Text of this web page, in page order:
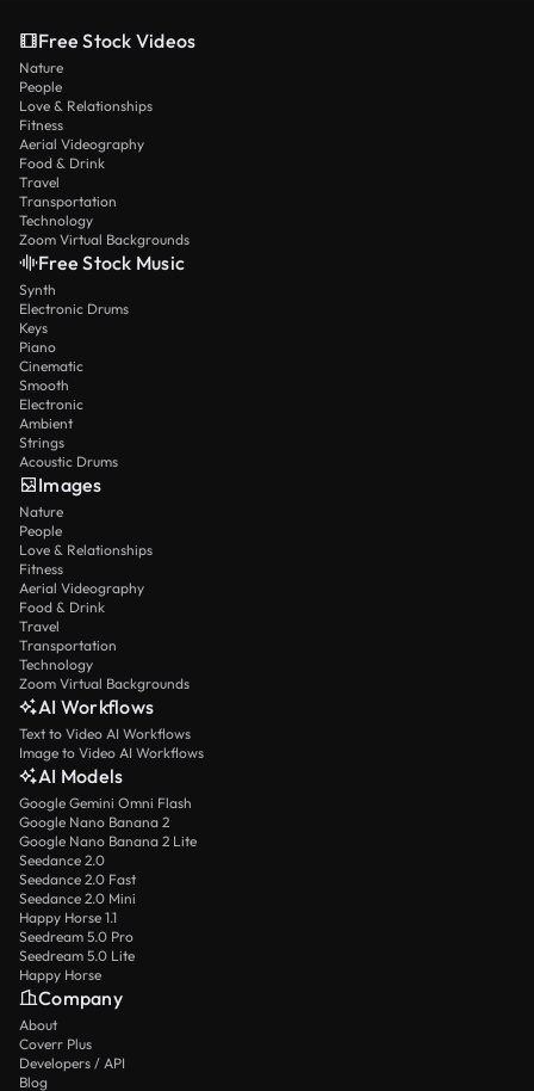
Free Stock Videos
Nature
People
Love & Relationships
Fitness
Aerial Videography
Food & Drink
Travel
Transportation
Technology
Zoom Virtual Backgrounds
Free Stock Music
Synth
Electronic Drums
Keys
Piano
Cinematic
Smooth
Electronic
Ambient
Strings
Acoustic Drums
Images
Nature
People
Love & Relationships
Fitness
Aerial Videography
Food & Drink
Travel
Transportation
Technology
Zoom Virtual Backgrounds
AI Workflows
Text to Video AI Workflows
Image to Video AI Workflows
AI Models
Google Gemini Omni Flash
Google Nano Banana 2
Google Nano Banana 2 Lite
Seedance 2.0
Seedance 2.0 Fast
Seedance 2.0 Mini
Happy Horse 1.1
Seedream 5.0 Pro
Seedream 5.0 Lite
Happy Horse
Company
About
Coverr Plus
Developers / API
Blog